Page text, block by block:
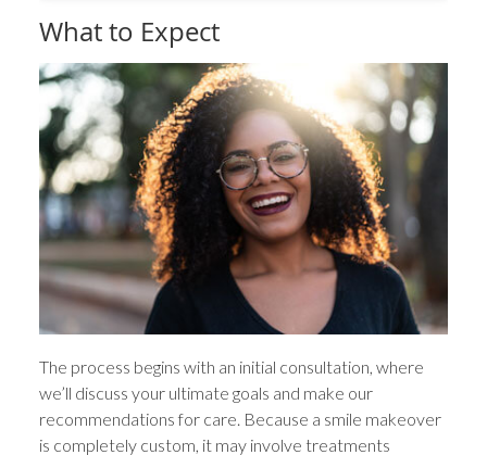
What to Expect
The process begins with an initial consultation, where
we’ll discuss your ultimate goals and make our
recommendations for care. Because a smile makeover
is completely custom, it may involve treatments